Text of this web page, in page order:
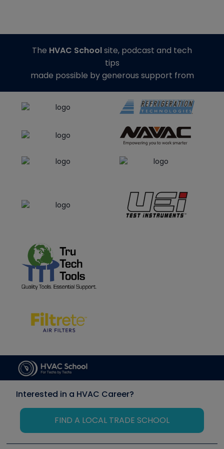
The HVAC Schoolsite, podcast and tech
tips
made possible by generous support from
Interested in a HVAC Career?
FIND A LOCAL TRADE SCHOOL